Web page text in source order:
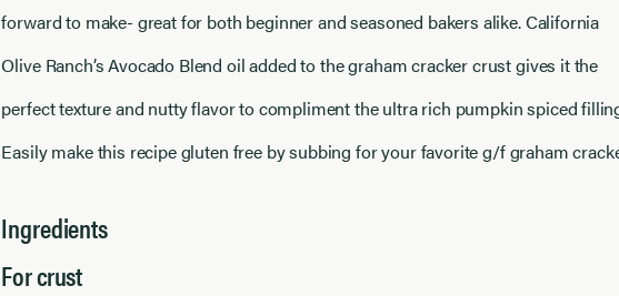
forward to make- great for both beginner and seasoned bakers alike. California
Olive Ranch’s Avocado Blend oil added to the graham cracker crust gives it the
perfect texture and nutty flavor to compliment the ultra rich pumpkin spiced
Easily make this recipe gluten free by subbing for your favorite g/f graham
Ingredients
For crust